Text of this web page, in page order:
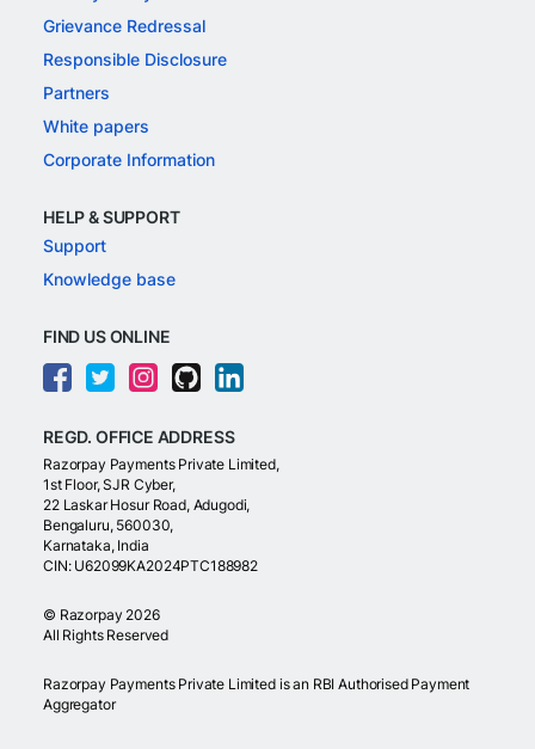
Grievance Redressal
Responsible Disclosure
Partners
White papers
Corporate Information
HELP & SUPPORT
Support
Knowledge base
FIND US ONLINE
REGD. OFFICE ADDRESS
Razorpay Payments Private Limited,
1st Floor, SJR Cyber,
22 Laskar Hosur Road, Adugodi,
Bengaluru, 560030,
Karnataka, India
CIN: U62099KA2024PTC188982
© Razorpay 2026
All Rights Reserved
Razorpay Payments Private Limited is an RBI Authorised Payment
Aggregator